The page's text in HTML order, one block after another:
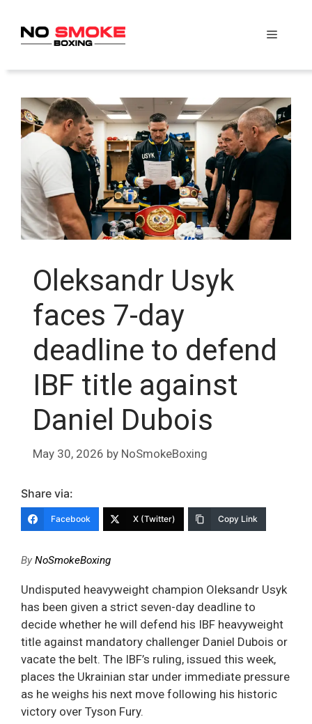
content
Menu
Oleksandr Usyk
faces 7-day
deadline to defend
IBF title against
Daniel Dubois
May 30, 2026 by NoSmokeBoxing
Share via:
Facebook X (Twitter) Copy Link
ByNoSmokeBoxing
Undisputed heavyweight champion Oleksandr Usyk
has been given a strict seven-day deadline to
decide whether he will defend his IBF heavyweight
title against mandatory challenger Daniel Dubois or
vacate the belt. The IBF’s ruling, issued this week,
places the Ukrainian star under immediate pressure
as he weighs his next move following his historic
victory over Tyson Fury.